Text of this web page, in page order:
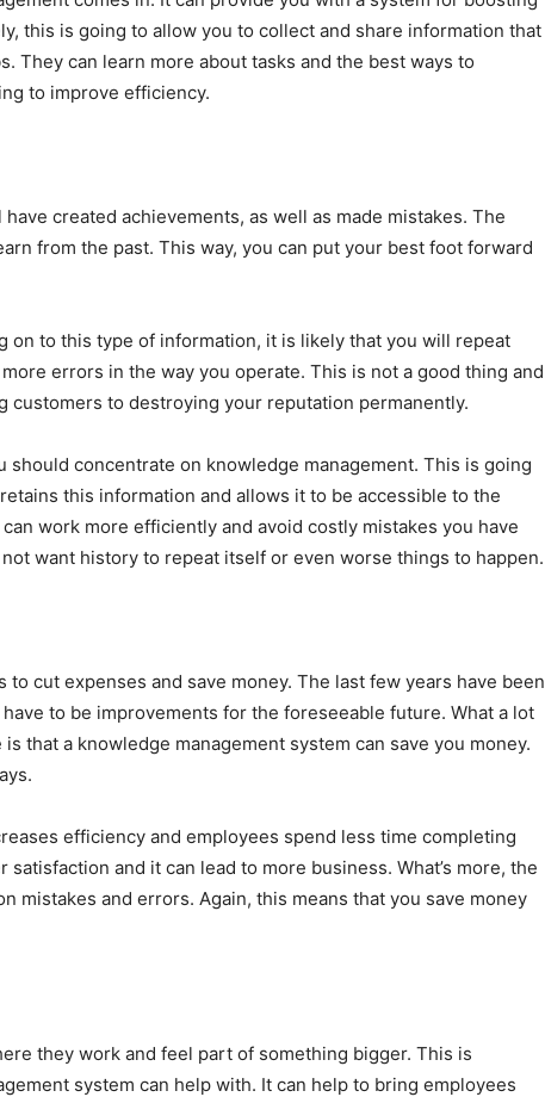
this is going to allow you to collect and share information that
They can learn more about tasks and the best ways to
to improve efficiency.
created achievements, as well as made mistakes. The
from the past. This way, you can put your best foot forward
on to this type of information, it is likely that you will repeat
errors in the way you operate. This is not a good thing and
customers to destroying your reputation permanently.
should concentrate on knowledge management. This is going
this information and allows it to be accessible to the
work more efficiently and avoid costly mistakes you have
want history to repeat itself or even worse things to happen.
cut expenses and save money. The last few years have been
to be improvements for the foreseeable future. What a lot
that a knowledge management system can save you money.
efficiency and employees spend less time completing
and it can lead to more business. What’s more, the
mistakes and errors. Again, this means that you save money
they work and feel part of something bigger. This is
system can help with. It can help to bring employees